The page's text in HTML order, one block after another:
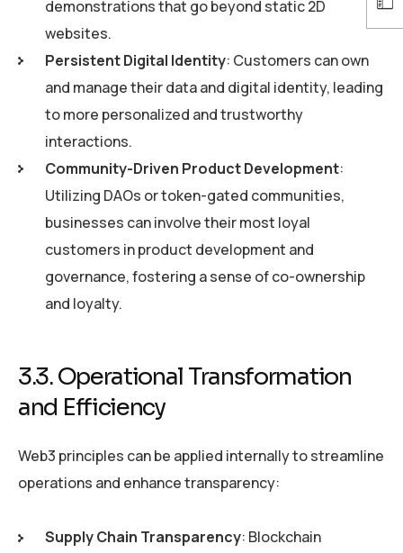
demonstrations that go beyond static 2D
websites.
Persistent Digital Identity: Customers can own
and manage their data and digital identity, leading
to more personalized and trustworthy
interactions.
Community-Driven Product Development:
Utilizing DAOs or token-gated communities,
businesses can involve their most loyal
customers in product development and
governance, fostering a sense of co-ownership
and loyalty.
3.3. Operational Transformation
and Efficiency
Web3 principles can be applied internally to streamline
operations and enhance transparency:
Supply Chain Transparency: Blockchain